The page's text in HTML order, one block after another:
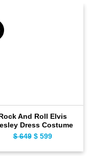
And Roll Elvis
Dress Costume
$649 Original
$599Current